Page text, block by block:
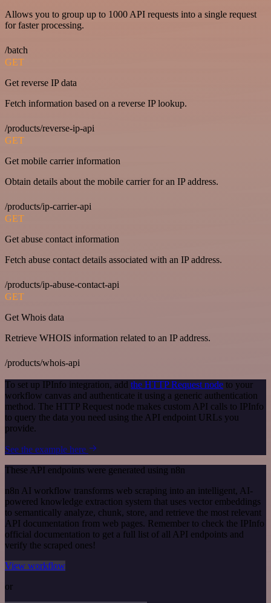
Allows you to group up to 1000 API requests into a single request
for faster processing.
/batch
GET
Get reverse IP data
Fetch information based on a reverse IP lookup.
/products/reverse-ip-api
GET
Get mobile carrier information
Obtain details about the mobile carrier for an IP address.
/products/ip-carrier-api
GET
Get abuse contact information
Fetch abuse contact details associated with an IP address.
/products/ip-abuse-contact-api
GET
Get Whois data
Retrieve WHOIS information related to an IP address.
/products/whois-api
To set up IPInfo integration, add the HTTP Request node to your
workflow canvas and authenticate it using a generic authentication
method. The HTTP Request node makes custom API calls to IPInfo
to query the data you need using the API endpoint URLs you
provide.
See the example here
These API endpoints were generated using n8n
n8n AI workflow transforms web scraping into an intelligent, AI-
powered knowledge extraction system that uses vector embeddings
to semantically analyze, chunk, store, and retrieve the most relevant
API documentation from web pages. Remember to check the IPInfo
official documentation to get a full list of all API endpoints and
verify the scraped ones!
View workflow
or